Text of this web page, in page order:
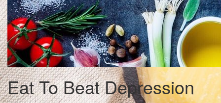
Eat To Beat Depression